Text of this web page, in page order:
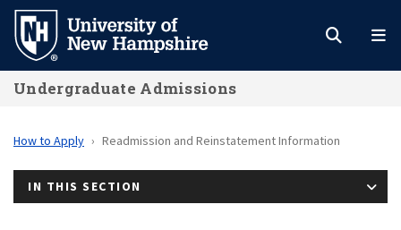
Skip
main
content
Undergraduate Admissions
How to Apply Readmission and Reinstatement Information
IN THIS SECTION